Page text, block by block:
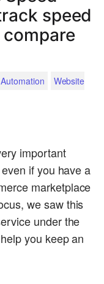
speed
Website
important
if you have a
marketplace
we saw this
under the
you keep an